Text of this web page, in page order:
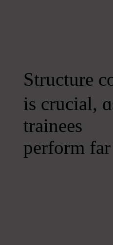
Structure
іs crucial,
trainees
perform